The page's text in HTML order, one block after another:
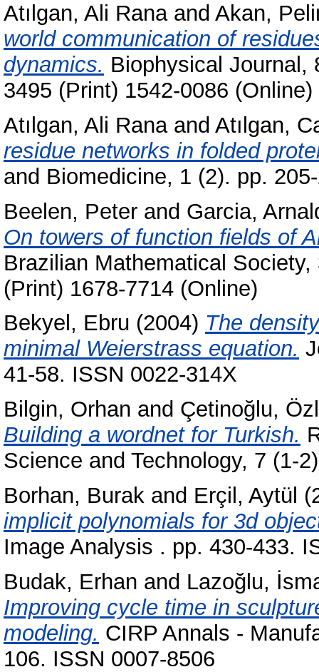
Atılgan, Ali Ranaand Akan,
world communication of
dynamics. Biophysical Journal,
3495 (Print) 1542-0086 (Online)
Atılgan, Ali Ranaand Atılgan,
residue networks in folded
and Biomedicine, 1 (2). pp.
Beelen, Peter and Garcia,
On towers of function fields of
Brazilian Mathematical
(Print) 1678-7714 (Online)
Bekyel, Ebru (2004) The
minimal Weierstrass equation.
41-58. ISSN 0022-314X
Bilgin, Orhan and Çetinoğlu,
Building a wordnet for Turkish.
Science and Technology, 7 (1-
Borhan, Burak and Erçil, Aytül
implicit polynomials for 3d
Image Analysis . pp. 430-433.
Budak, Erhan and Lazoğlu,
Improving cycle time in
modeling. CIRP Annals -
106. ISSN 0007-8506